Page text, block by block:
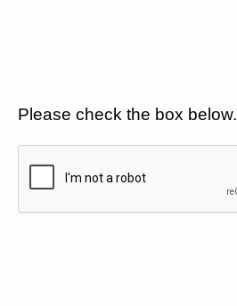
Please check the box below.